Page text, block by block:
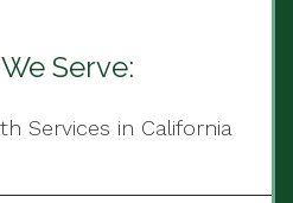
Serve:
Services in California